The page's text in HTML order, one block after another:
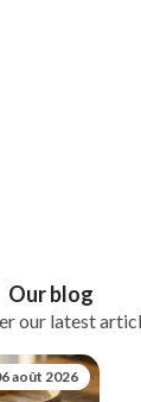
Our blog
our latest
août 2026